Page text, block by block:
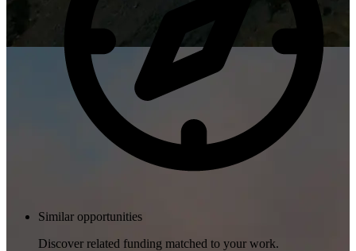
Similar opportunities
Discover related funding matched to your work.